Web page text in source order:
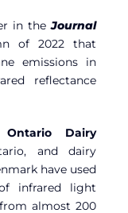
in theJournal
of 2022 that
emissions in
reflectance
Ontario Dairy
and dairy
have used
infrared light
almost 200